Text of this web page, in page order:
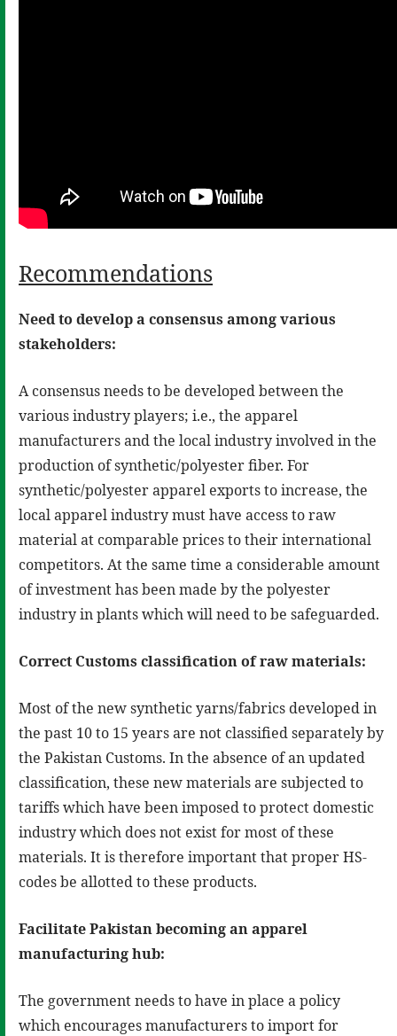
Recommendations
Need to develop a consensus among various
stakeholders:
A consensus needs to be developed between the
various industry players; i.e., the apparel
manufacturers and the local industry involved in the
production of synthetic/polyester fiber. For
synthetic/polyester apparel exports to increase, the
local apparel industry must have access to raw
material at comparable prices to their international
competitors. At the same time a considerable amount
of investment has been made by the polyester
industry in plants which will need to be safeguarded.
Correct Customs classification of raw materials:
Most of the new synthetic yarns/fabrics developed in
the past 10 to 15 years are not classified separately by
the Pakistan Customs. In the absence of an updated
classification, these new materials are subjected to
tariffs which have been imposed to protect domestic
industry which does not exist for most of these
materials. It is therefore important that proper HS-
codes be allotted to these products.
Facilitate Pakistan becoming an apparel
manufacturing hub:
The government needs to have in place a policy
which encourages manufacturers to import for